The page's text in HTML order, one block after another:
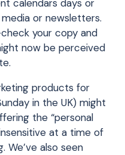
calendars days or
or newsletters.
your copy and
now be perceived
products for
in the UK) might
the “personal
at a time of
We’ve also seen